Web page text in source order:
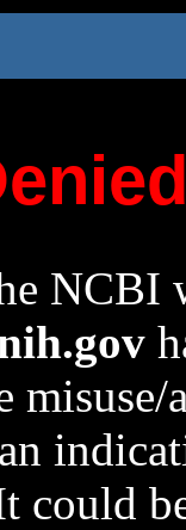
NCBI
could